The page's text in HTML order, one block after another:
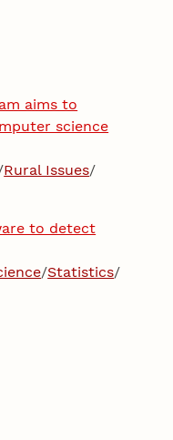
aims to
science
Rural Issues/
to detect
/Statistics/